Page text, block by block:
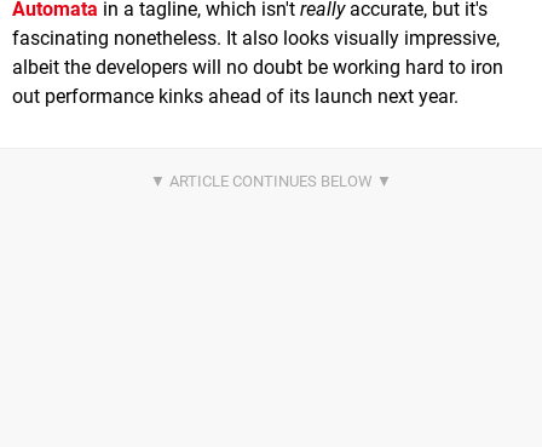
Automata in a tagline, which isn't reallyaccurate, but it's
fascinating nonetheless. It also looks visually impressive,
albeit the developers will no doubt be working hard to iron
out performance kinks ahead of its launch next year.